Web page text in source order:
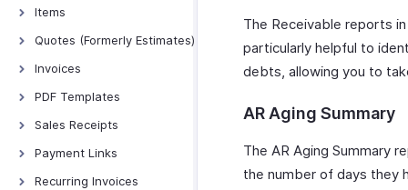
Authentication
Preferences
VAT Settings
Emails
Reminders
Customers - Overview
Customer Details
Portal
Multi-Factor
Customer Portal
Items
Items - Overview
Filter and Sort Items
Quotes (Formerly Estimates)
Quotes - Overview
Creating and Sending
Quotes
Quote Preferences
Accepting Quotes
Converting Quotes to
Invoices
Invoices - Overview
Creating Invoices
PDF Templates
Overview & Categories
Create Template
Sales Receipts
Introduction - Sales
Payment Links
Overview - Payment
Recurring Invoices
The Receivable reports
particularly helpful to
debts, allowing you to
AR Aging Summary
The AR Aging Summary
the number of days they